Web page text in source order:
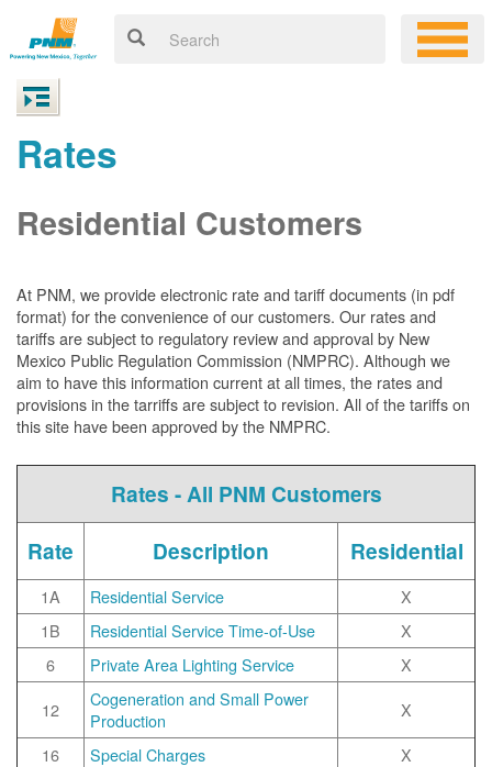
Rates
Residential Customers
At PNM, weprovide electronic rate and tariff documents (in pdf
format) for the convenience of our customers. Our rates and
tariffs are subject to regulatory review and approval by New
Mexico Public Regulation Commission (NMPRC). Although we
aim to have this information current at all times, the rates and
provisions in the tarriffs are subject to revision. All of the tariffs on
this site have been approved by the NMPRC.
Rates - All PNM Customers
Rate
Description Residential
1A Residential Service
X
1B
Residential Service Time-of-Use
X
6
Private Area Lighting Service
X
12
Cogeneration and Small Power
Production
X
16
Special Charges
X